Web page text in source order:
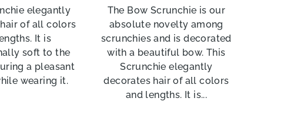
elegantly
of all colors
It is
soft to the
a pleasant
wearing it.
The Bow Scrunchie is our
absolute novelty among
scrunchies and is decorated
with a beautiful bow. This
Scrunchie elegantly
decorates hair of all colors
and lengths. It is...